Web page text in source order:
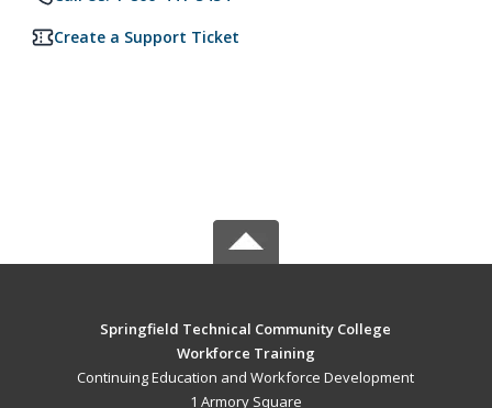
Create a Support Ticket
Springfield Technical Community College
Workforce Training
Continuing Education and Workforce Development
1 Armory Square